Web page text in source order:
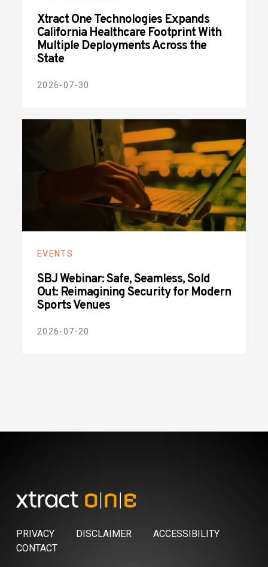
Xtract One Technologies Expands
California Healthcare Footprint With
Multiple Deployments Across the
State
2026-07-30
EVENTS
SBJ Webinar: Safe, Seamless, Sold
Out: Reimagining Security for Modern
Sports Venues
2026-07-20
PRIVACY DISCLAIMER
ACCESSIBILITY
CONTACT